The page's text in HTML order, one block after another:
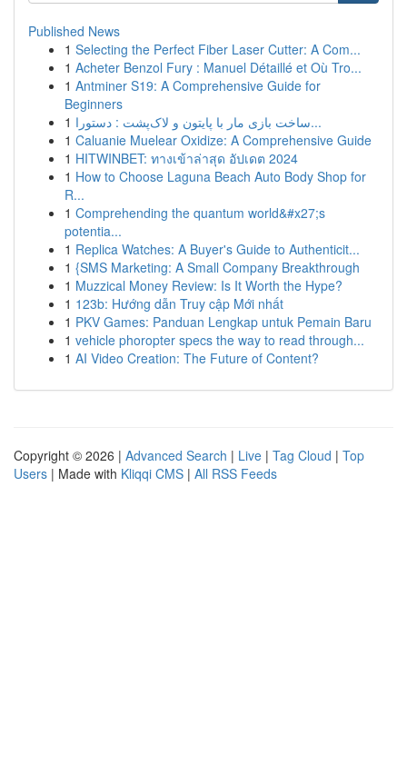
Published News
1 Selecting the Perfect Fiber Laser Cutter: A Com...
1 Acheter Benzol Fury : Manuel Détaillé et Où Tro...
1 Antminer S19: A Comprehensive Guide for
Beginners
1
ساخت بازی مار با پایتون و لاک‌پشت : دستورا...
1 Caluanie Muelear Oxidize: A Comprehensive Guide
1 HITWINBET: ทางเข้าล่าสุด อัปเดต 2024
1 How to Choose Laguna Beach Auto Body Shop for
R...
1 Comprehending the quantum world&#x27;s
potentia...
1 Replica Watches: A Buyer's Guide to Authenticit...
1 {SMS Marketing: A Small Company Breakthrough
1 Muzzical Money Review: Is It Worth the Hype?
1 123b: Hướng dẫn Truy cập Mới nhất
1 PKV Games: Panduan Lengkap untuk Pemain Baru
1 vehicle phoropter specs the way to read through...
1 AI Video Creation: The Future of Content?
Copyright © 2026 | Advanced Search | Live | Tag Cloud | Top
Users | Made with Kliqqi CMS | All RSS Feeds